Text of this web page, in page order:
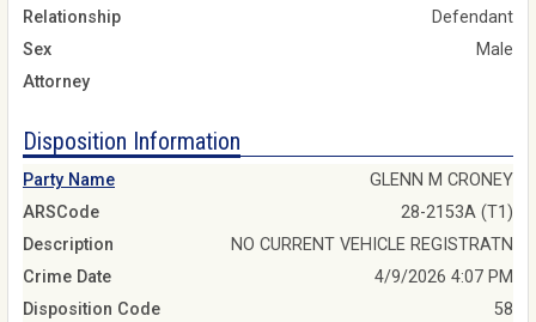
Relationship
Defendant
Sex
Male
Attorney
Disposition Information
Party Name
GLENN M CRONEY
ARSCode
28-2153A (T1)
Description
NO CURRENT VEHICLE REGISTRATN
Crime Date
4/9/2026 4:07 PM
Disposition Code
58